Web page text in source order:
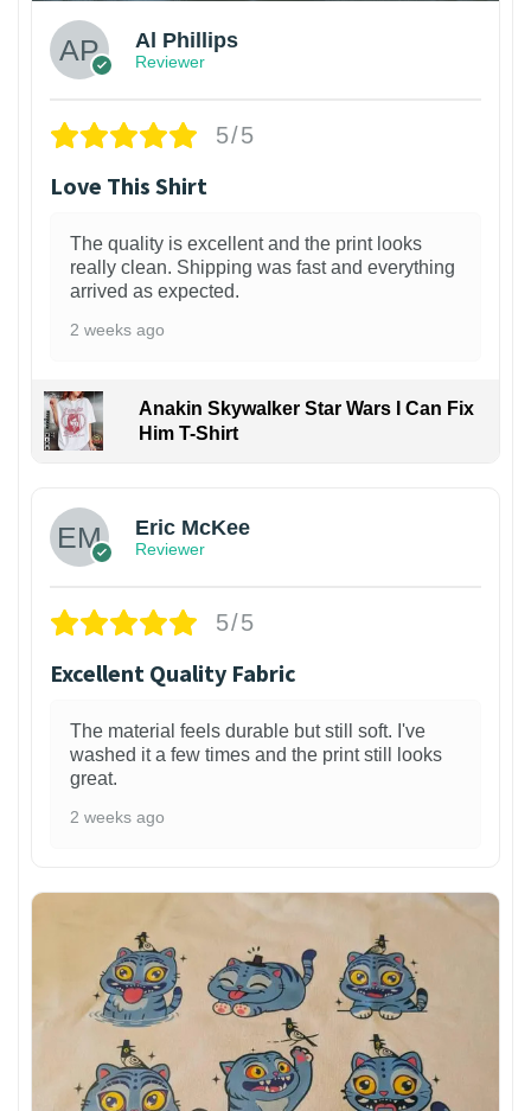
Al Phillips
Reviewer
5/5
Love This Shirt
The quality is excellent and the print looks
really clean. Shipping was fast and everything
arrived as expected.
2 weeks ago
Anakin Skywalker Star Wars I Can Fix
Him T-Shirt
Eric McKee
Reviewer
5/5
Excellent Quality Fabric
The material feels durable but still soft. I've
washed it a few times and the print still looks
great.
2 weeks ago